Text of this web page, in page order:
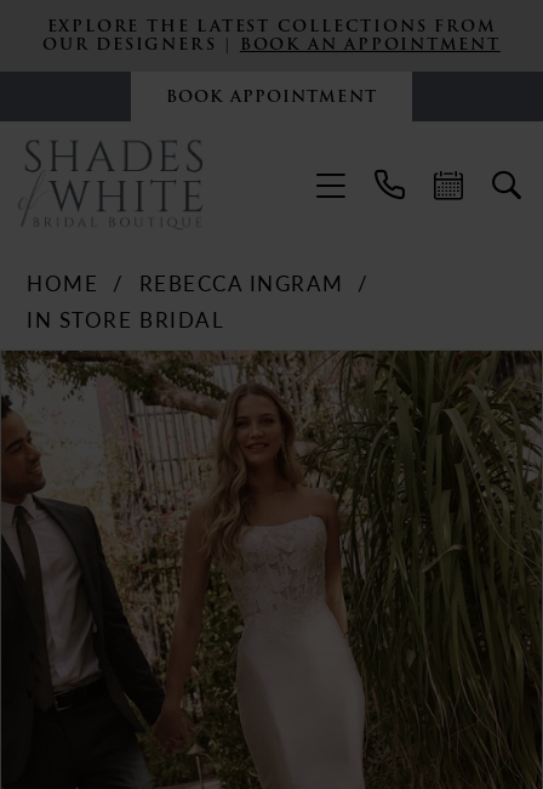
EXPLORE THE LATEST COLLECTIONS FROM
OUR DESIGNERS | BOOK AN APPOINTMENT
BOOK APPOINTMENT
HOME
REBECCA INGRAM
IN STORE BRIDAL
Products
Views
Carousel
Skip
to
end
PAUSE AUTOPLAY
PREVIOUS SLIDE
NEXT SLIDE
0